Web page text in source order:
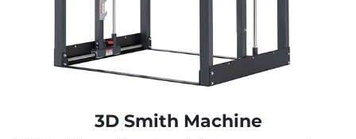
3D Smith Machine